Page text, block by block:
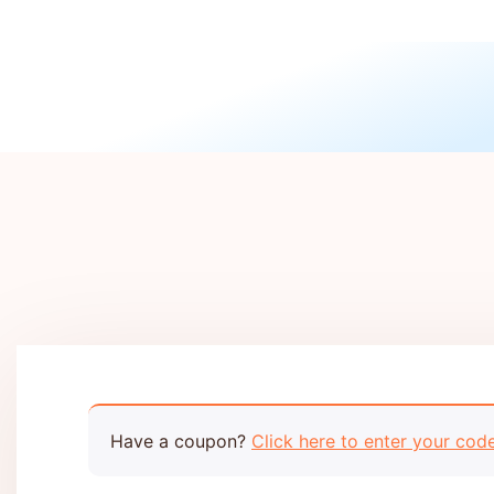
Have a coupon? Click here to enter your